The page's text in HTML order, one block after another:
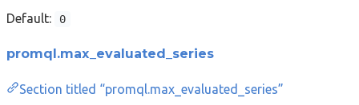
Default: 0
promql.max_evaluated_series
Section titled “promql.max_evaluated_series”